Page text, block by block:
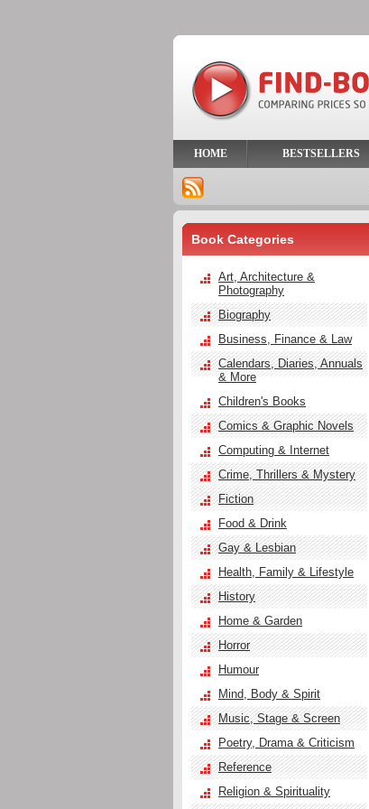
HOME BESTSELLERS
Book Categories
Art, Architecture &
Photography
Biography
Business, Finance & Law
Calendars, Diaries, Annuals
& More
Children's Books
Comics & Graphic Novels
Computing & Internet
Crime, Thrillers & Mystery
Fiction
Food & Drink
Gay & Lesbian
Health, Family & Lifestyle
History
Home & Garden
Horror
Humour
Mind, Body & Spirit
Music, Stage & Screen
Poetry, Drama & Criticism
Reference
Religion & Spirituality